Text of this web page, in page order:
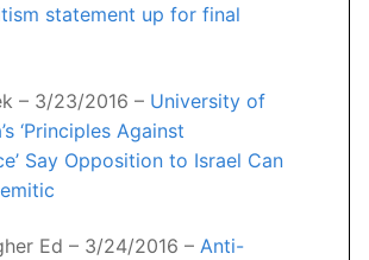
statement up for final
– 3/23/2016 – University of
‘Principles Against
Say Opposition to Israel Can
Ed – 3/24/2016 – Anti-